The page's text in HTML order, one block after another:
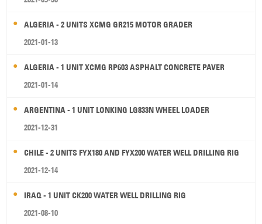
ALGERIA - 2 UNITS XCMG GR215 MOTOR GRADER
2021-01-13
ALGERIA - 1 UNIT XCMG RP603 ASPHALT CONCRETE PAVER
2021-01-14
ARGENTINA - 1 UNIT LONKING LG833N WHEEL LOADER
2021-12-31
CHILE - 2 UNITS FYX180 AND FYX200 WATER WELL DRILLING RIG
2021-12-14
IRAQ - 1 UNIT CK200 WATER WELL DRILLING RIG
2021-08-10